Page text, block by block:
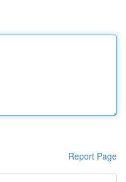
Report Page